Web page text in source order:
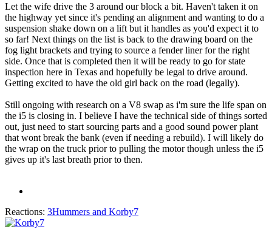
Let the wife drive the 3 around our block a bit. Haven't taken it on
the highway yet since it's pending an alignment and wanting to do a
suspension shake down on a lift but it handles as you'd expect it to
so far! Next things on the list is back to the drawing board on the
fog light brackets and trying to source a fender liner for the right
side. Once that is completed then it will be ready to go for state
inspection here in Texas and hopefully be legal to drive around.
Getting excited to have the old girl back on the road (legally).
Still ongoing with research on a V8 swap as i'm sure the life span on
the i5 is closing in. I believe I have the technical side of things sorted
out, just need to start sourcing parts and a good sound power plant
that wont break the bank (even if needing a rebuild). I will likely do
the wrap on the truck prior to pulling the motor though unless the i5
gives up it's last breath prior to then.
Reactions: 3Hummers and Korby7